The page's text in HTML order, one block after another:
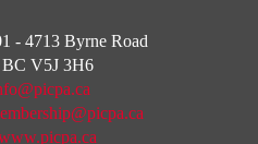
- 4713 Byrne Road
V5J 3H6